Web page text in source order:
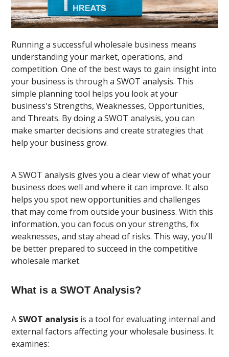
Running a successful wholesale business means
understanding your market, operations, and
competition. One of the best ways to gain insight into
your business is through a SWOT analysis. This
simple planning tool helps you look at your
business's Strengths, Weaknesses, Opportunities,
and Threats. By doing a SWOT analysis, you can
make smarter decisions and create strategies that
help your business grow.
A SWOT analysis gives you a clear view of what your
business does well and where it can improve. It also
helps you spot new opportunities and challenges
that may come from outside your business. With this
information, you can focus on your strengths, fix
weaknesses, and stay ahead of risks. This way, you'll
be better prepared to succeed in the competitive
wholesale market.
What is a SWOT Analysis?
A SWOT analysis is a tool for evaluating internal and
external factors affecting your wholesale business. It
examines: